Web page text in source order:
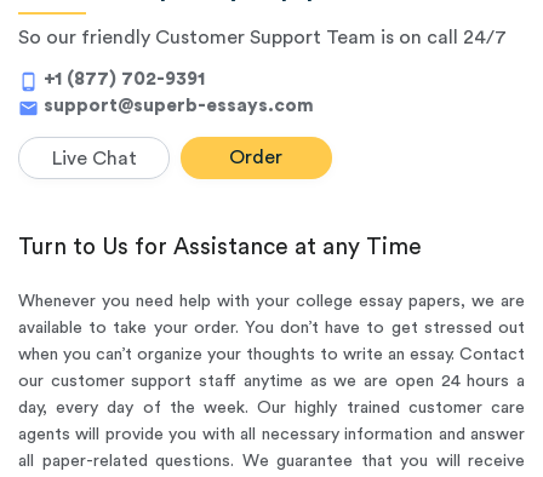
So our friendly Customer Support Team is on call 24/7
phone_android +1 (877) 702-9391
mail support@superb-essays.com
Live Chat Order
Turn to Us for Assistance at any Time
Whenever you need help with your college essay papers, we are
available to take your order. You don’t have to get stressed out
when you can’t organize your thoughts to write an essay. Contact
our customer support staff anytime as we are open 24 hours a
day, every day of the week. Our highly trained customer care
agents will provide you with all necessary information and answer
all paper-related questions. We guarantee that you will receive